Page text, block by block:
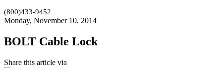
(800)433-9452
Monday, November 10, 2014
BOLT Cable Lock
Share this article via